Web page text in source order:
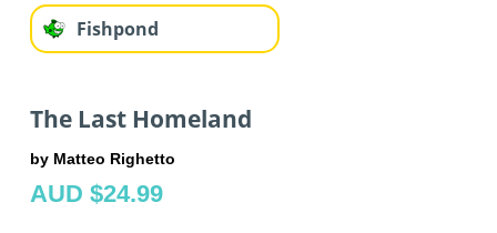
Fishpond
The Last Homeland
by Matteo Righetto
AUD $24.99